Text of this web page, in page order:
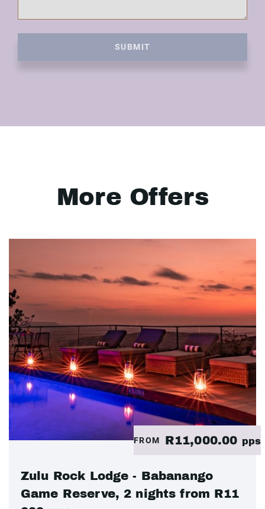
SUBMIT
More Offers
FROM R11,000.00 pps
Zulu Rock Lodge - Babanango
Game Reserve, 2 nights from R11